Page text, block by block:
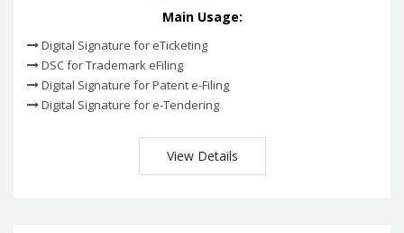
Main Usage:
Digital Signature for eTicketing
DSC for Trademark eFiling
Digital Signature for Patent e-Filing
Digital Signature for e-Tendering
View Details